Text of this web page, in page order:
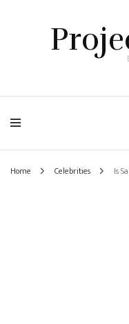
Home Celebrities Is